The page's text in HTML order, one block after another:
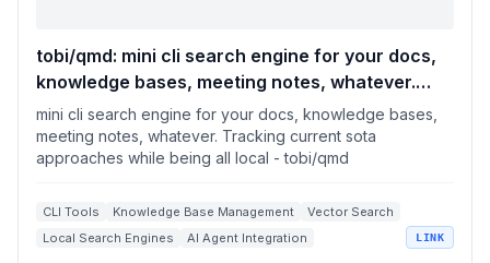
tobi/qmd: mini cli search engine for your docs,
knowledge bases, meeting notes, whatever.
Tracking current sota approaches while being
all local
mini cli search engine for your docs, knowledge bases,
meeting notes, whatever. Tracking current sota
approaches while being all local - tobi/qmd
CLI Tools Knowledge Base Management
Vector Search
Local Search Engines
AI Agent Integration LINK